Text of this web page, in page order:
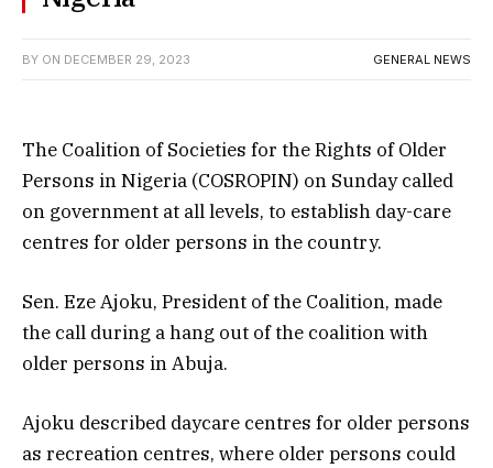
BY ON DECEMBER 29, 2023 GENERAL NEWS
The Coalition of Societies for the Rights of Older
Persons in Nigeria (COSROPIN) on Sunday called
on government at all levels, to establish day-care
centres for older persons in the country.
Sen. Eze Ajoku, President of the Coalition, made
the call during a hang out of the coalition with
older persons in Abuja.
Ajoku described daycare centres for older persons
as recreation centres, where older persons could